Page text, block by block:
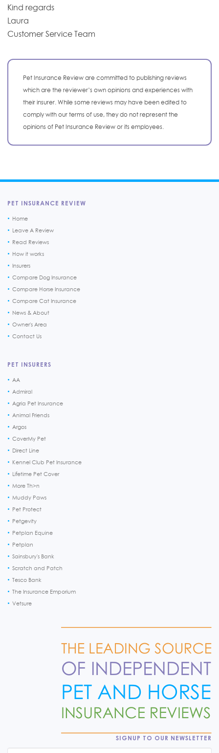
Kind regards
Laura
Customer Service Team
Pet Insurance Review are committed to publishing reviews
which are the reviewer’s own opinions and experiences with
their insurer. While some reviews may have been edited to
comply with our terms of use, they do not represent the
opinions of Pet Insurance Review or its employees.
PET INSURANCE REVIEW
Home
Leave A Review
Read Reviews
How it works
Insurers
Compare Dog Insurance
Compare Horse Insurance
Compare Cat Insurance
News & About
Owner's Area
Contact Us
PET INSURERS
AA
Admiral
Agria Pet Insurance
Animal Friends
Argos
CoverMy Pet
Direct Line
Kennel Club Pet Insurance
Lifetime Pet Cover
More Th>n
Muddy Paws
Pet Protect
Petgevity
Petplan Equine
Petplan
Sainsbury's Bank
Scratch and Patch
Tesco Bank
The Insurance Emporium
Vetsure
SIGNUP TO OUR NEWSLETTER